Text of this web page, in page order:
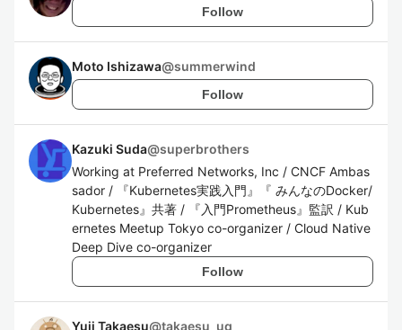
Follow
Moto Ishizawa@summerwind
Follow
Kazuki Suda@superbrothers
Working at Preferred Networks, Inc / CNCF Ambas
sador / 『Kubernetes実践入門』『 みんなのDocker/
Kubernetes』共著 / 『入門Prometheus』監訳 / Kub
ernetes Meetup Tokyo co-organizer / Cloud Native
Deep Dive co-organizer
Follow
Yuji Takaesu@takaesu_ug